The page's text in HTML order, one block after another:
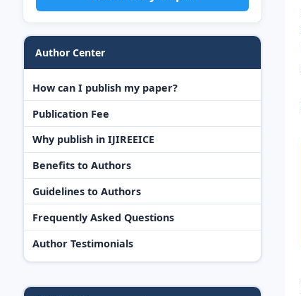
Author Center
How can I publish my paper?
Publication Fee
Why publish in IJIREEICE
Benefits to Authors
Guidelines to Authors
Frequently Asked Questions
Author Testimonials